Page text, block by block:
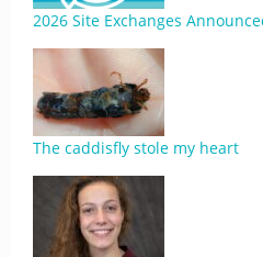
2026 Site Exchanges
The caddisfly stole my heart